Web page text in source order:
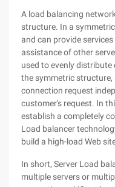
A load balancing
structure. In a
and can provide
assistance of other
used to evenly distribute
the symmetric structure,
connection request
customer's request. In
establish a completely
Load balancer
build a high-load Web
In short, Server Load
multiple servers or